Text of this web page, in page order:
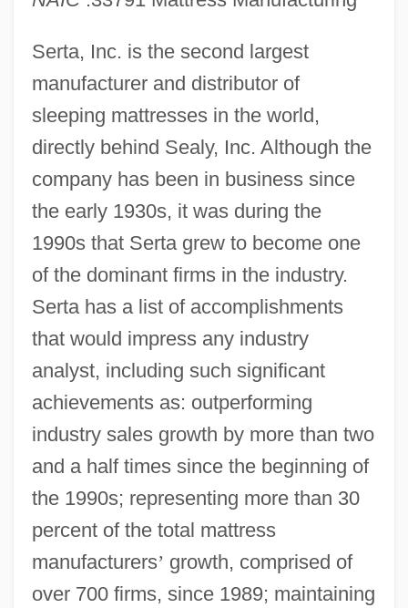
Serta, Inc. is the second largest
manufacturer and distributor of
sleeping mattresses in the world,
directly behind Sealy, Inc. Although the
company has been in business since
the early 1930s, it was during the
1990s that Serta grew to become one
of the dominant firms in the industry.
Serta has a list of accomplishments
that would impress any industry
analyst, including such significant
achievements as: outperforming
industry sales growth by more than two
and a half times since the beginning of
the 1990s; representing more than 30
percent of the total mattress
manufacturers’ growth, comprised of
over 700 firms, since 1989; maintaining